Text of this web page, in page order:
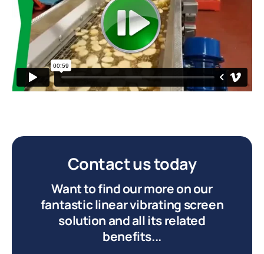
Contact us today
Want to find our more on our
fantastic linear vibrating screen
solution and all its related
benefits...